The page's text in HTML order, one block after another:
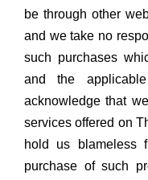
be through other
and we take no
such purchases
and the
acknowledge that
services offered on
hold us blameless
purchase of such